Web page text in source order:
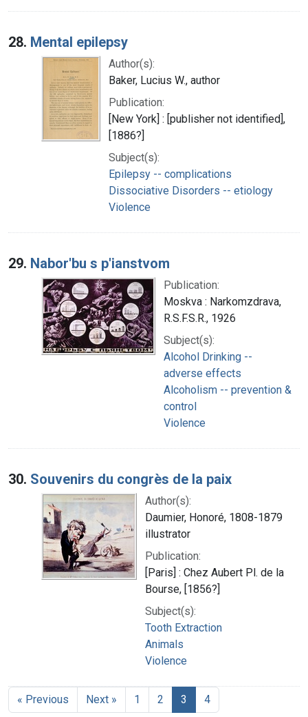
28. Mental epilepsy
Author(s):
Baker, Lucius W., author
Publication:
[New York] : [publisher not identified],
[1886?]
Subject(s):
Epilepsy -- complications
Dissociative Disorders -- etiology
Violence
29. Nabor'bu s p'ianstvom
Publication:
Moskva : Narkomzdrava,
R.S.F.S.R., 1926
Subject(s):
Alcohol Drinking --
adverse effects
Alcoholism -- prevention &
control
Violence
30. Souvenirs du congrès de la paix
Author(s):
Daumier, Honoré, 1808-1879
illustrator
Publication:
[Paris] : Chez Aubert Pl. de la
Bourse, [1856?]
Subject(s):
Tooth Extraction
Animals
Violence
« Previous Next » 1 2 3 4